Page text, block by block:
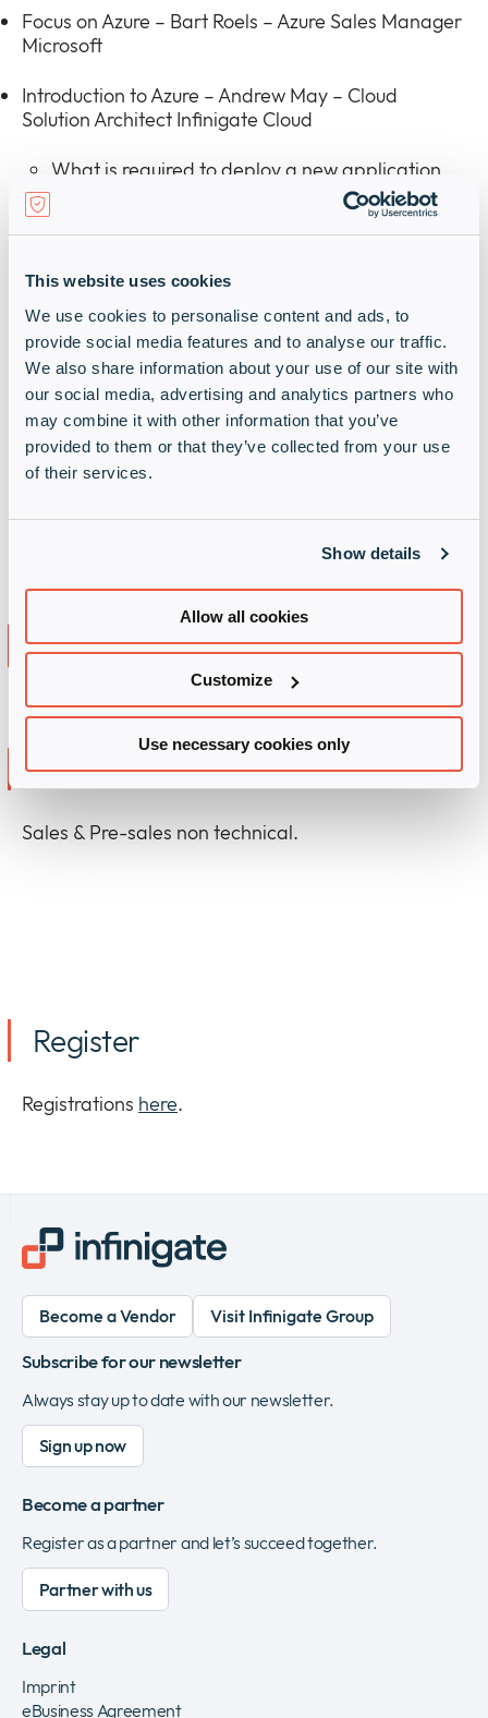
This website uses cookies
We use cookies to personalise content and ads, to
provide social media features and to analyse our traffic.
We also share information about your use of our site with
our social media, advertising and analytics partners who
may combine it with other information that you’ve
provided to them or that they’ve collected from your use
of their services.
Show details
Allow all cookies
Customize
Use necessary cookies only
Focus on Azure – Bart Roels – Azure Sales Manager
Microsoft
Introduction to Azure – Andrew May – Cloud
Solution Architect Infinigate Cloud
What is required to deploy a new application
How is Azure broken down into geographies,
Discover the Azure Portal
Azure pricing Consumption and commitment
pricing options; What impacts costs; A short
demo of the Azure Price Calculator for working
out an estimated cost and then a short demo of
Azure Cost Management to review costs for
pre-sales, professional services, marketing,
training, exams, workshops etc.
Course Duration
Total course duration (estimated): 2h00
Who should attend?
Sales & Pre-sales non technical.
Register
Registrations here.
Become a Vendor Visit Infinigate Group
Subscribe for our newsletter
Always stay up to date with our newsletter.
Sign up now
Become a partner
Register as a partner and let’s succeed together.
Partner with us
Legal
Imprint
eBusiness Agreement